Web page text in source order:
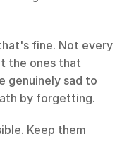
fine. Not every
the ones that
genuinely sad to
by forgetting.
Keep them